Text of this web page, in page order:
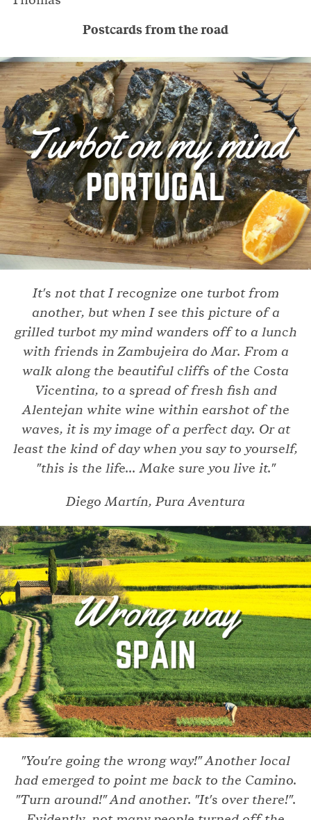
Postcards from the road
It's not that I recognize one turbot from
another, but when I see this picture of a
grilled turbot my mind wanders off to a lunch
with friends in Zambujeira do Mar. From a
walk along the beautiful cliffs of the Costa
Vicentina, to a spread of fresh fish and
Alentejan white wine within earshot of the
waves, it is my image of a perfect day. Or at
least the kind of day when you say to yourself,
"this is the life... Make sure you live it."
Diego Martín, Pura Aventura
"You're going the wrong way!" Another local
had emerged to point me back to the Camino.
"Turn around!" And another. "It's over there!".